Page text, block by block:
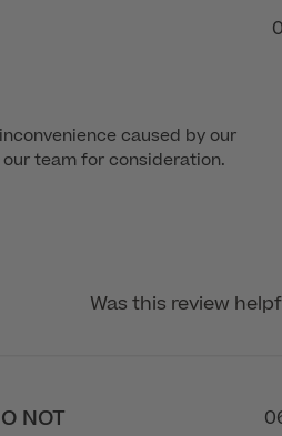
caused by our
team for consideration.
Was this review
NOT